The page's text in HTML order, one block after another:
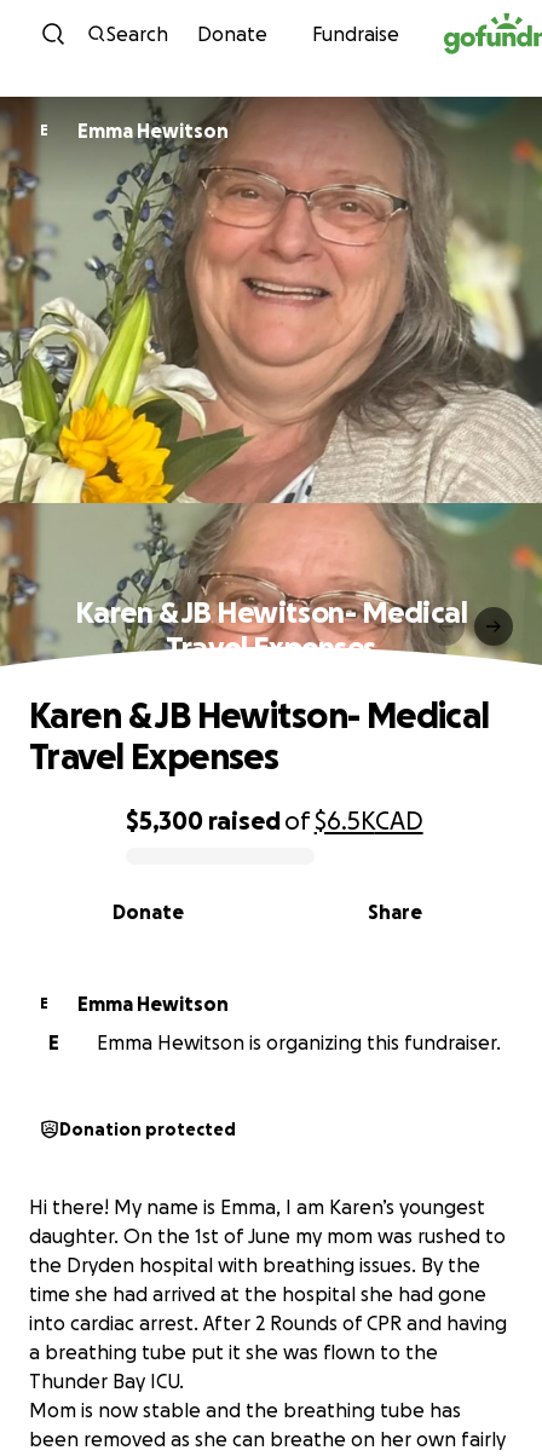
Skip to content
Search Donate Fundraise
E Emma Hewitson
Karen & JB Hewitson- Medical
Travel Expenses
0% complete
$5,300 raisedof$6.5KCAD
Share
Donate
Karen & JB Hewitson- Medical
Travel Expenses
E
Emma Hewitson
E
Emma Hewitson is organizing this fundraiser.
Donation protected
Hi there! My name is Emma, I am Karen’s youngest
daughter. On the 1st of June my mom was rushed to
the Dryden hospital with breathing issues. By the
time she had arrived at the hospital she had gone
into cardiac arrest. After 2 Rounds of CPR and having
a breathing tube put it she was flown to the
Thunder Bay ICU.
Mom is now stable and the breathing tube has
been removed as she can breathe on her own fairly